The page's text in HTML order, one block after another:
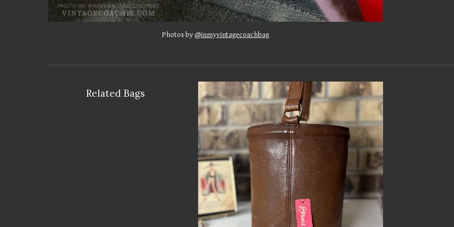
Photos by @inmyvintagecoachbag
Related Bags